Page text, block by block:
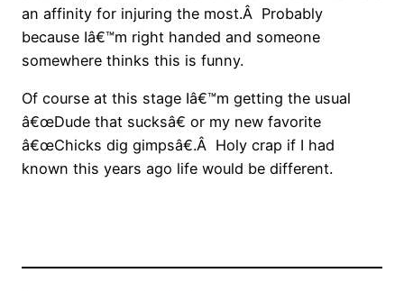
an affinity for injuring the most.Â Probably
because Iâ€™m right handed and someone
somewhere thinks this is funny.
Of course at this stage Iâ€™m getting the usual
â€œDude that sucksâ€ or my new favorite
â€œChicks dig gimpsâ€.Â Holy crap if I had
known this years ago life would be different.